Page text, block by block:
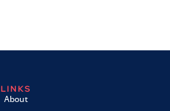
LINKS
About